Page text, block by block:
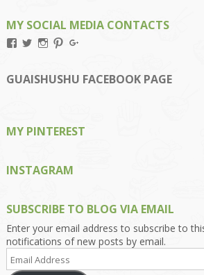
MY SOCIAL MEDIA CONTACTS
View
on
Facebook
View
on
Twitter
View
on
Instagram
View
on
Pinterest
on
Google+
GUAISHUSHU FACEBOOK PAGE
MY PINTEREST
INSTAGRAM
SUBSCRIBE TO BLOG VIA EMAIL
Enter your email address to subscribe to
notifications of new posts by email.
Email
Address